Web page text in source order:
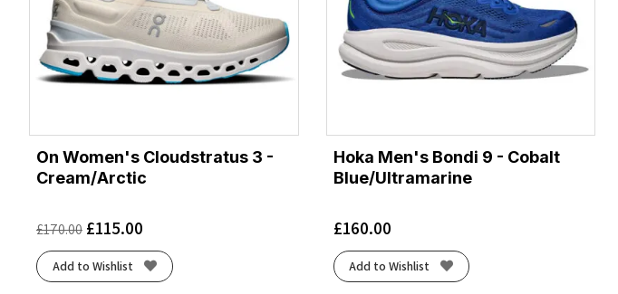
On Women's Cloudstratus 3 -
Cream/Arctic
£170.00 £115.00
Add to Wishlist
Hoka Men's Bondi 9 - Cobalt
Blue/Ultramarine
£160.00
Add to Wishlist